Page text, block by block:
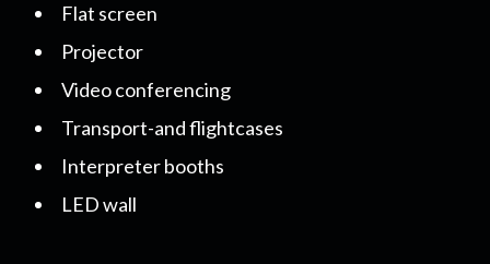
Flat screen
Projector
Video conferencing
Transport-and flightcases
Interpreter booths
LED wall